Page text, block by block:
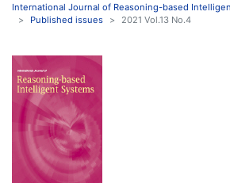
International Journal of Reasoning-based
Published issues
2021 Vol.13 No.4